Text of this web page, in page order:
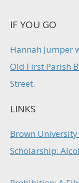
IF YOU GO
Hannah Jumper
Old First Parish
Street.
LINKS
Brown
Scholarship: